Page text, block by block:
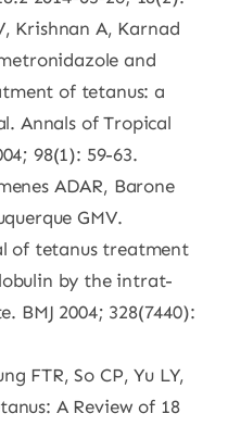
Krishnan A, Karnad
and
of tetanus: a
Annals of Tropical
98(1): 59-63.
ADAR, Barone
GMV.
of tetanus treatment
by the intrat-
BMJ 2004; 328(7440):
FTR, So CP, Yu LY,
A Review of 18